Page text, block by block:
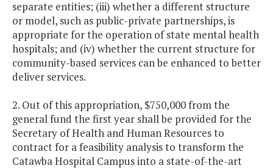
separate entities; (iii) whether a different structure
or model, such as public-private partnerships, is
appropriate for the operation of state mental health
hospitals; and (iv) whether the current structure for
community-based services can be enhanced to better
deliver services.
2. Out of this appropriation, $750,000 from the
general fund the first year shall be provided for the
Secretary of Health and Human Resources to
contract for a feasibility analysis to transform the
Catawba Hospital Campus into a state-of-the-art